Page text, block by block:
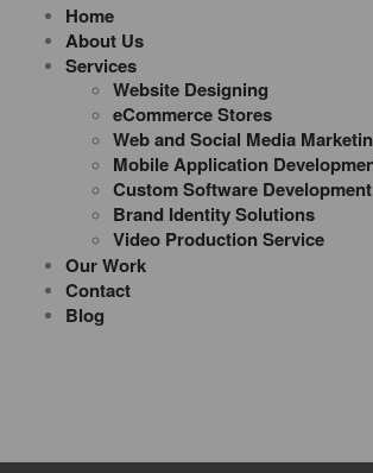
Home
About Us
Services
Website Designing
eCommerce Stores
Web and Social Media
Mobile Application
Custom Software Development
Brand Identity Solutions
Video Production Service
Our Work
Contact
Blog